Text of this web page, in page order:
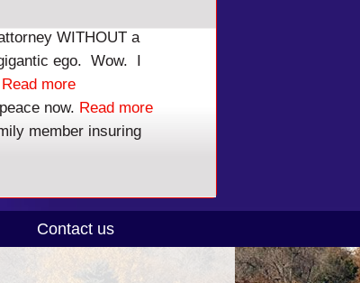
WITHOUT a
ego. Wow. I
Read more
now. Read more
member insuring
Contact us
Help Now.
PRESSURE